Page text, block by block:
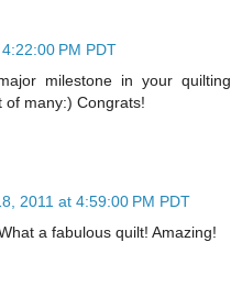
PM PDT
milestone in your quilting
many:) Congrats!
2011 at 4:59:00 PM PDT
a fabulous quilt! Amazing!